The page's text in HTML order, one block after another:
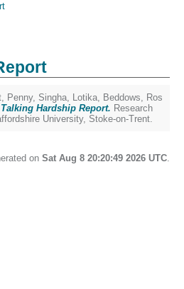
Penny, Singha, Lotika, Beddows, Ros
Hardship Report. Research
University, Stoke-on-Trent.
on Sat Aug 8 20:20:49 2026 UTC.